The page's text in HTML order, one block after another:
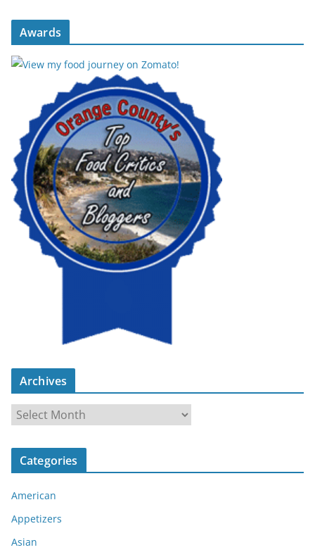
Awards
Archives
r
c
v
e
s
Categories
American
Appetizers
Asian